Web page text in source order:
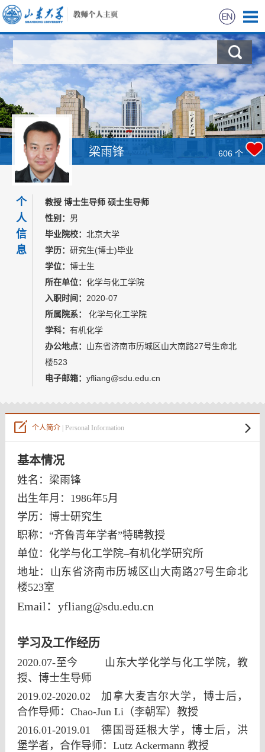
科学研究
教学研究
获奖信息
招生信息
学生信息
我的相册
教师博客
梁雨锋 606 个
个
人
信
息
教授 博士生导师 硕士生导师
性别： 男
毕业院校： 北京大学
学历： 研究生(博士)毕业
学位： 博士生
所在单位： 化学与化工学院
入职时间： 2020-07
所属院系：
化学与化工学院
学科： 有机化学
办公地点： 山东省济南市历城区山大南路27号生命北
楼523
电子邮箱： yfliang@sdu.edu.cn
个人简介| Personal Information
基本情况
姓名：梁雨锋
出生年月：1986年5月
学历：博士研究生
职称：“齐鲁青年学者”特聘教授
单位：化学与化工学院–有机化学研究所
地址：山东省济南市历城区山大南路27号生命北
楼523室
Email ： yfliang@sdu.edu.cn
学习及工作经历
2020.07-至今 山东大学化学与化工学院，教
授、博士生导师
2019.02-2020.02 加拿大麦吉尔大学，博士后，
合作导师：Chao-Jun Li（李朝军）教授
2016.01-2019.01
德国哥廷根大学，博士后，洪
堡学者，合作导师：Lutz Ackermann 教授